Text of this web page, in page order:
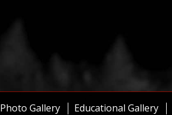
Photo Gallery Educational Gallery